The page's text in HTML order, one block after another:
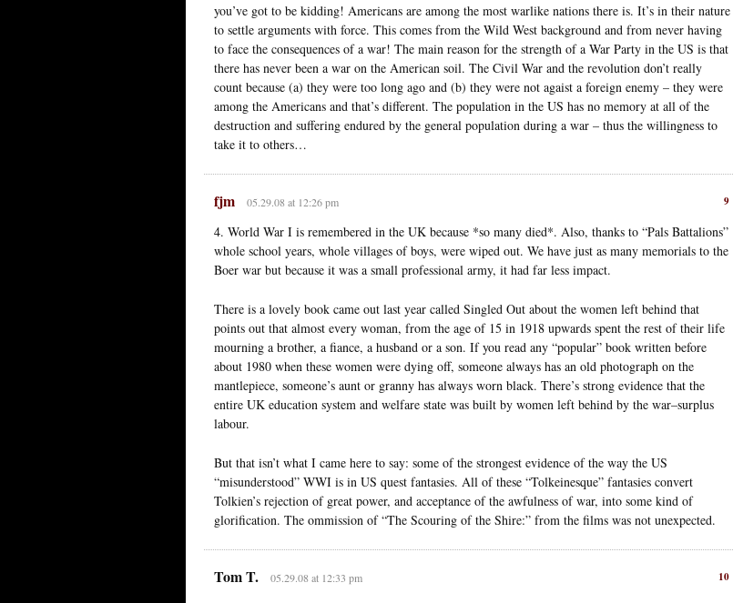
you’ve got to be kidding! Americans are among the most warlike nations there is. It’s in their nature
to settle arguments with force. This comes from the Wild West background and from never having
to face the consequences of a war! The main reason for the strength of a War Party in the US is that
there has never been a war on the American soil. The Civil War and the revolution don’t really
count because (a) they were too long ago and (b) they were not agaist a foreign enemy – they were
among the Americans and that’s different. The population in the US has no memory at all of the
destruction and suffering endured by the general population during a war – thus the willingness to
take it to others…
9
fjm 05.29.08 at 12:26 pm
4. World War I is remembered in the UK because *so many died*. Also, thanks to “Pals Battalions”
whole school years, whole villages of boys, were wiped out. We have just as many memorials to the
Boer war but because it was a small professional army, it had far less impact.
There is a lovely book came out last year called Singled Out about the women left behind that
points out that almost every woman, from the age of 15 in 1918 upwards spent the rest of their life
mourning a brother, a fiance, a husband or a son. If you read any “popular” book written before
about 1980 when these women were dying off, someone always has an old photograph on the
mantlepiece, someone’s aunt or granny has always worn black. There’s strong evidence that the
entire UK education system and welfare state was built by women left behind by the war–surplus
labour.
But that isn’t what I came here to say: some of the strongest evidence of the way the US
“misunderstood” WWI is in US quest fantasies. All of these “Tolkeinesque” fantasies convert
Tolkien’s rejection of great power, and acceptance of the awfulness of war, into some kind of
glorification. The ommission of “The Scouring of the Shire:” from the films was not unexpected.
10
Tom T. 05.29.08 at 12:33 pm